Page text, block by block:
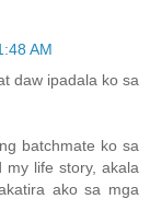
AM
daw ipadala ko sa
batchmate ko sa
life story, akala
ako sa mga